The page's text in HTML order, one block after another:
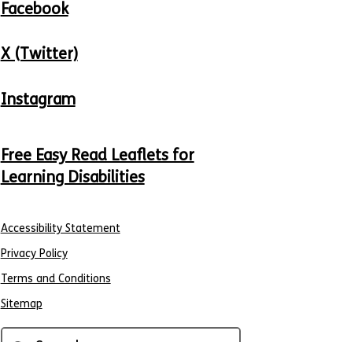
Facebook
X (Twitter)
Instagram
Free Easy Read Leaflets for
Learning Disabilities
Accessibility Statement
Privacy Policy
Terms and Conditions
Sitemap